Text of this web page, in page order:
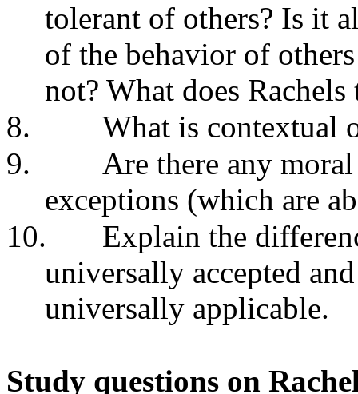
tolerant of others? Is it
of the behavior of
not? What does
8.
What is contextual
9.
Are there any
exceptions (which are
10.
Explain the
universally accepted
universally applicable.
Study questions on